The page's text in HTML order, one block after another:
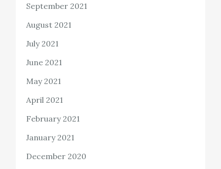
September 2021
August 2021
July 2021
June 2021
May 2021
April 2021
February 2021
January 2021
December 2020